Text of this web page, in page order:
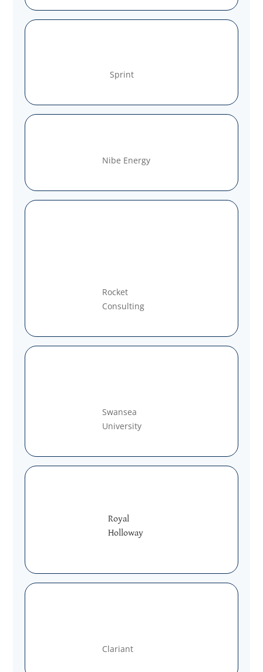
Sprint
Nibe Energy
Rocket
Consulting
Swansea
University
Royal
Holloway
Clariant